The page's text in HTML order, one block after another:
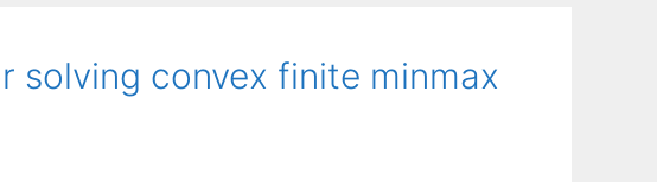
solving convex finite minmax